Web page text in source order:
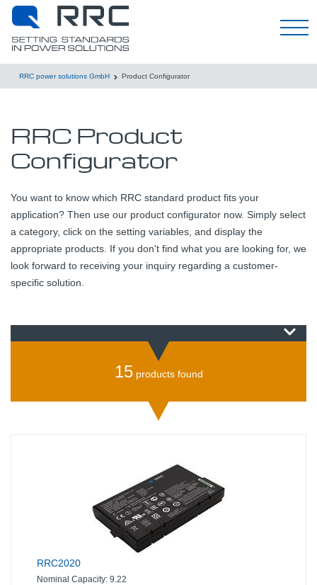
English
RRC power solutions GmbH Product Configurator
RRC Product
Configurator
You want to know which RRC standard product fits your
application? Then use our product configurator now. Simply select
a category, click on the setting variables, and display the
appropriate products. If you don't find what you are looking for, we
look forward to receiving your inquiry regarding a customer-
specific solution.
15products found
RRC2020
Nominal Capacity: 9.22